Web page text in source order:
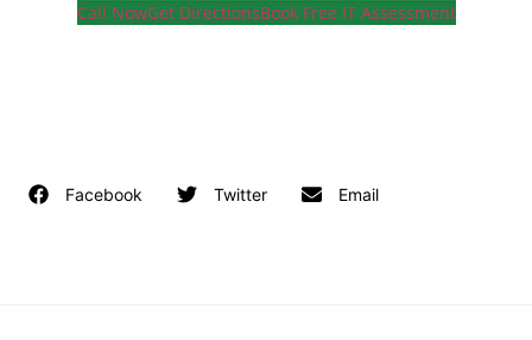
Call NowGet DirectionsBook Free IT Assessment
Facebook Twitter Email